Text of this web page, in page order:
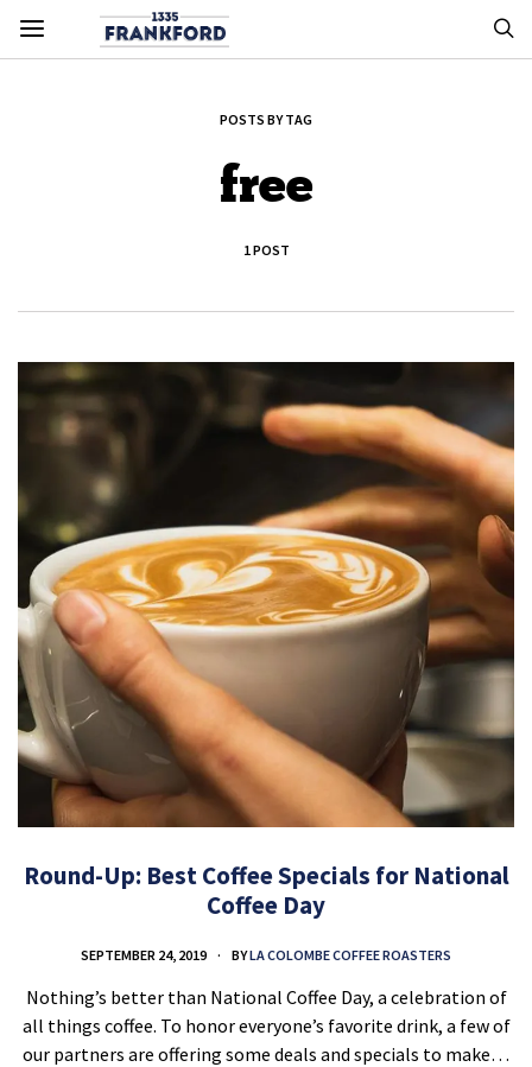
POSTS BY TAG
free
1 POST
Round-Up: Best Coffee Specials for National
Coffee Day
SEPTEMBER 24, 2019 BYLA COLOMBE COFFEE ROASTERS
Nothing’s better than National Coffee Day, a celebration of
all things coffee. To honor everyone’s favorite drink, a few of
our partners are offering some deals and specials to make…